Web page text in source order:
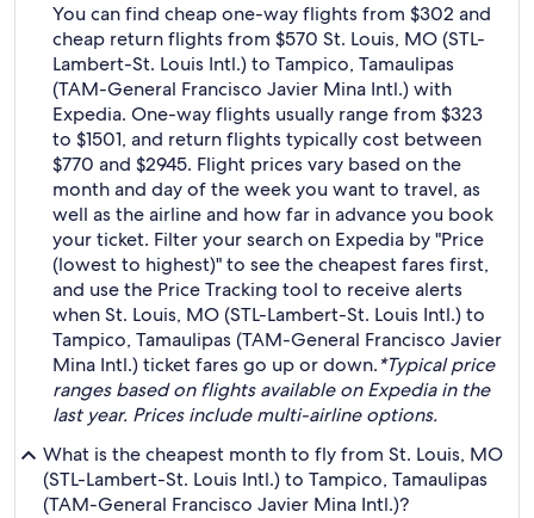
You can find cheap one-way flights from $302 and
cheap return flights from $570 St. Louis, MO (STL-
Lambert-St. Louis Intl.) to Tampico, Tamaulipas
(TAM-General Francisco Javier Mina Intl.) with
Expedia. One-way flights usually range from $323
to $1501, and return flights typically cost between
$770 and $2945. Flight prices vary based on the
month and day of the week you want to travel, as
well as the airline and how far in advance you book
your ticket. Filter your search on Expedia by "Price
(lowest to highest)" to see the cheapest fares first,
and use the Price Tracking tool to receive alerts
when St. Louis, MO (STL-Lambert-St. Louis Intl.) to
Tampico, Tamaulipas (TAM-General Francisco Javier
Mina Intl.) ticket fares go up or down.*Typical price
ranges based on flights available on Expedia in the
last year. Prices include multi-airline options.
What is the cheapest month to fly from St. Louis, MO
(STL-Lambert-St. Louis Intl.) to Tampico, Tamaulipas
(TAM-General Francisco Javier Mina Intl.)?